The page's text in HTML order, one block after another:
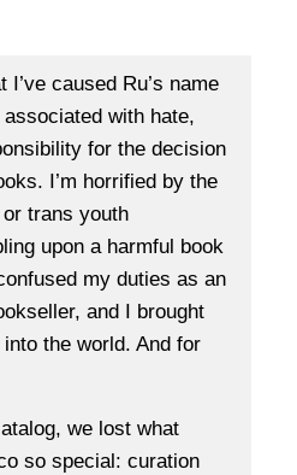
I’ve caused Ru’s name
with hate,
for the decision
I’m horrified by the
trans youth
upon a harmful book
my duties as an
and I brought
the world. And for
we lost what
so special: curation